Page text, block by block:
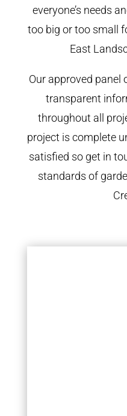
everyone’s needs
too big or too small
East
Our approved panel
transparent
throughout all
project is complete
satisfied so get in
standards of